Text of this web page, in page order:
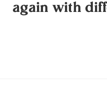
again with